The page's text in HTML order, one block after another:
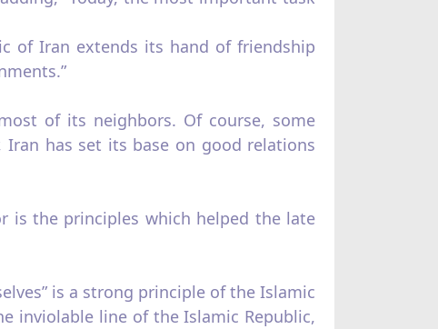
of Iran extends its hand of friendship
of its neighbors. Of course, some
Iran has set its base on good relations
is the principles which helped the late
is a strong principle of the Islamic
inviolable line of the Islamic Republic,